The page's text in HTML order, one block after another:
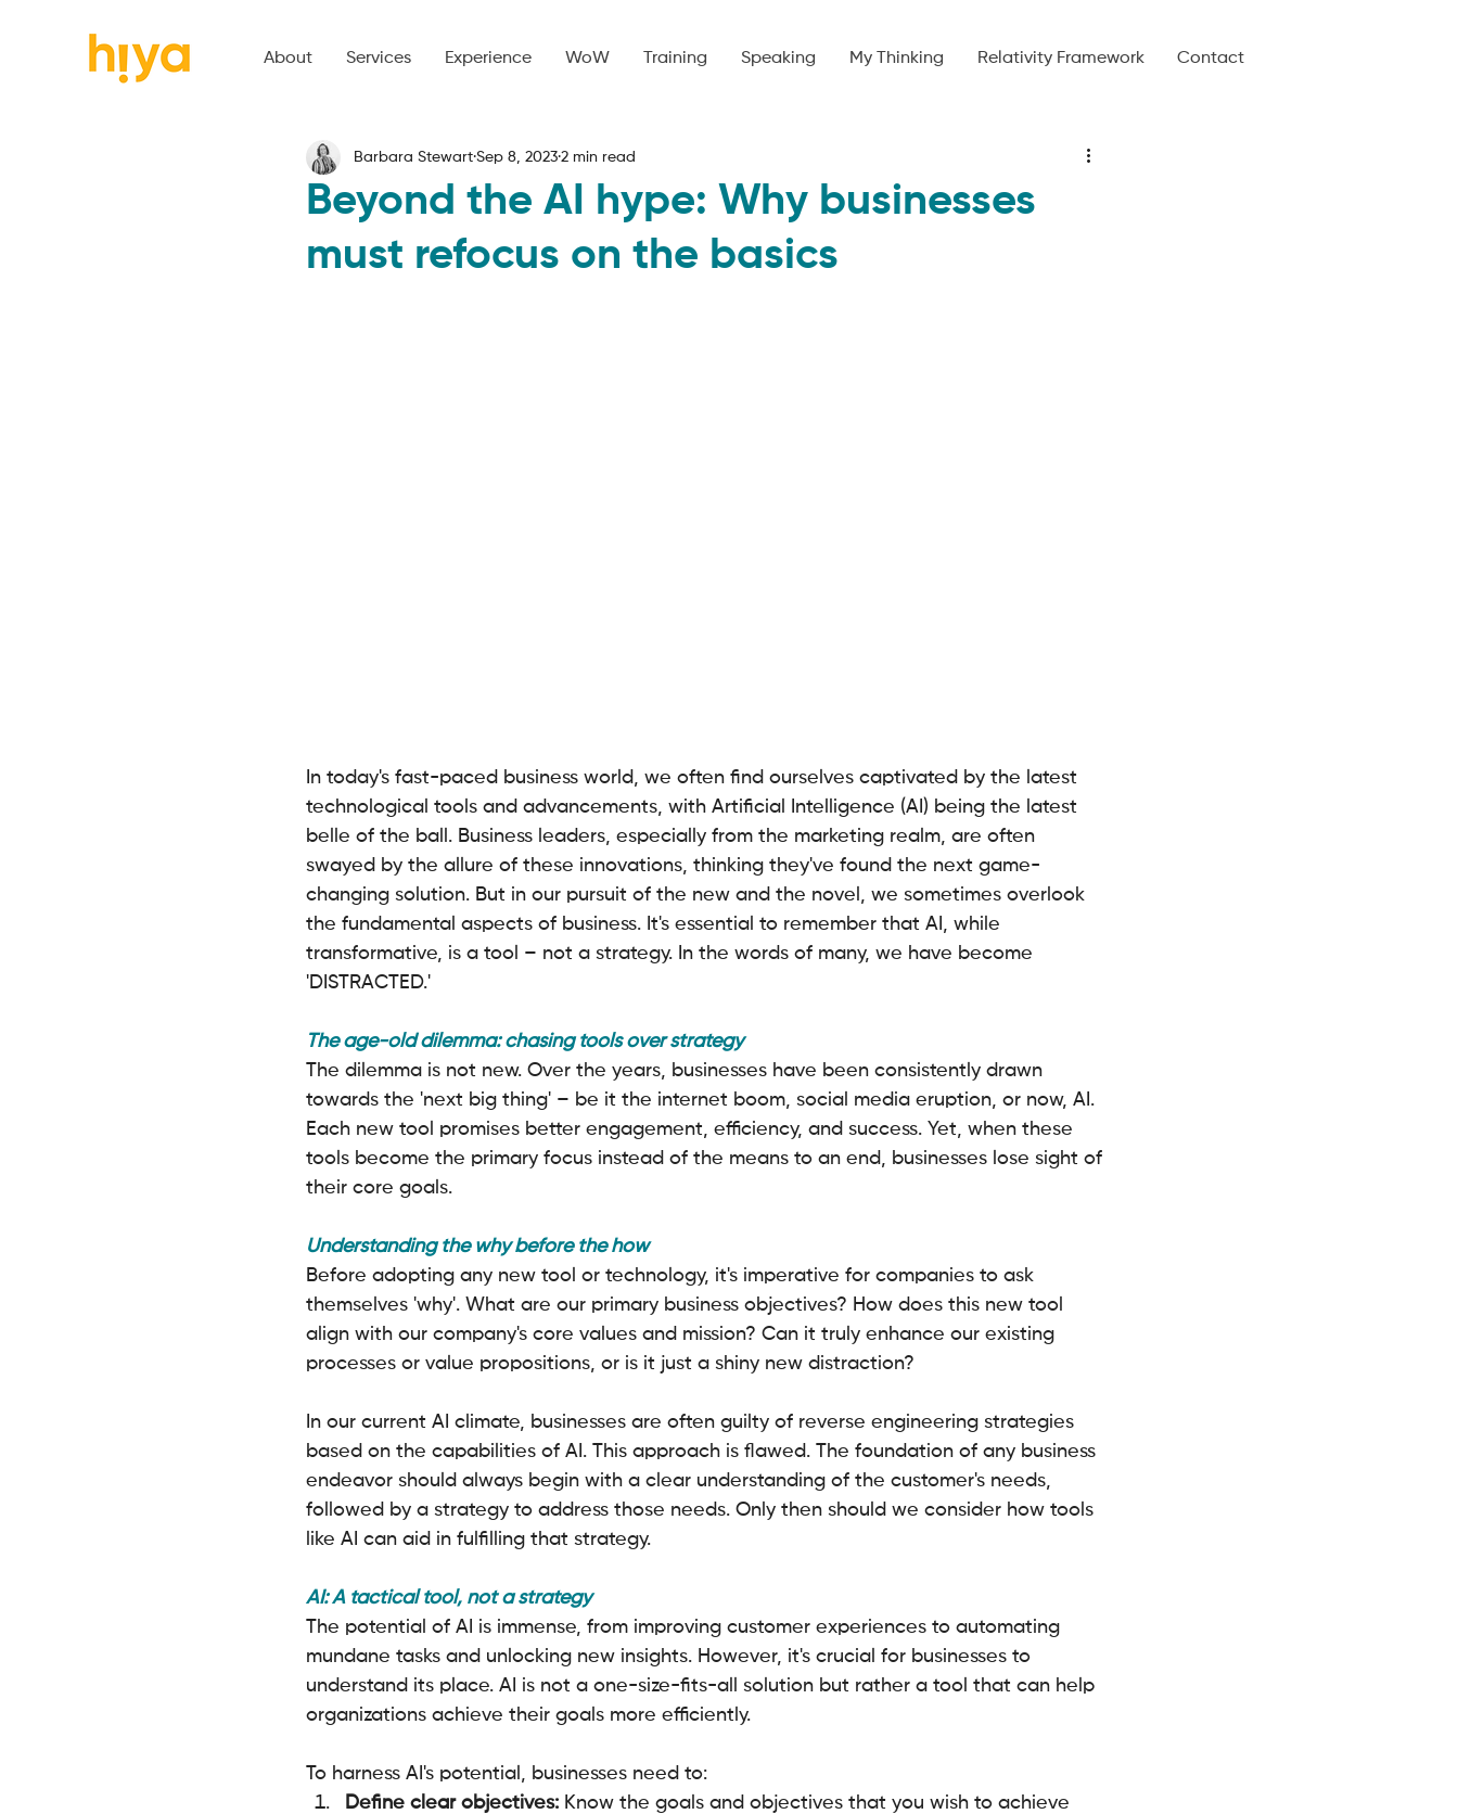
About Services Experience WoW Training Speaking My Thinking Relativity Framework Contact
Beyond the AI hype: Why businesses
must refocus on the basics
Barbara Stewart Sep 8, 2023 2 min read
In today's fast-paced business world, we often find ourselves captivated by the latest
technological tools and advancements, with Artificial Intelligence (AI) being the latest
belle of the ball. Business leaders, especially from the marketing realm, are often
swayed by the allure of these innovations, thinking they've found the next game-
changing solution. But in our pursuit of the new and the novel, we sometimes overlook
the fundamental aspects of business. It's essential to remember that AI, while
transformative, is a tool – not a strategy. In the words of many, we have become
'DISTRACTED.'
The age-old dilemma: chasing tools over strategy
The dilemma is not new. Over the years, businesses have been consistently drawn
towards the 'next big thing' – be it the internet boom, social media eruption, or now, AI.
Each new tool promises better engagement, efficiency, and success. Yet, when these
tools become the primary focus instead of the means to an end, businesses lose sight of
their core goals.
Understanding the why before the how
Before adopting any new tool or technology, it's imperative for companies to ask
themselves 'why'. What are our primary business objectives? How does this new tool
align with our company's core values and mission? Can it truly enhance our existing
processes or value propositions, or is it just a shiny new distraction?
In our current AI climate, businesses are often guilty of reverse engineering strategies
based on the capabilities of AI. This approach is flawed. The foundation of any business
endeavor should always begin with a clear understanding of the customer's needs,
followed by a strategy to address those needs. Only then should we consider how tools
like AI can aid in fulfilling that strategy.
AI: A tactical tool, not a strategy
The potential of AI is immense, from improving customer experiences to automating
mundane tasks and unlocking new insights. However, it's crucial for businesses to
understand its place. AI is not a one-size-fits-all solution but rather a tool that can help
organizations achieve their goals more efficiently.
To harness AI's potential, businesses need to:
Define clear objectives: Know the goals and objectives that you wish to achieve